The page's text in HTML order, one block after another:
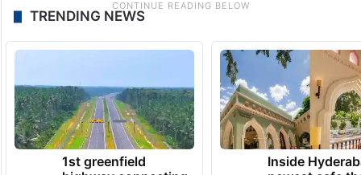
TRENDING NEWS
1st greenfield
Inside